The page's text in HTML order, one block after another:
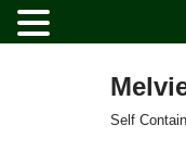
Self